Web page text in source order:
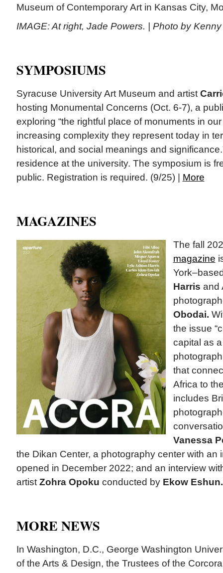
Museum of Contemporary Art in Kansas City,
IMAGE: At right, Jade Powers. | Photo by
SYMPOSIUMS
Syracuse University Art Museum and artist
hosting Monumental Concerns (Oct. 6-7), a
exploring “the rightful place of monuments in
increasing complexity they represent today in
historical, and social meanings and
residence at the university. The symposium is
public. Registration is required. (9/25) | More
MAGAZINES
The fall
magazine
Harris and
Obodai.
the issue
capital as
that
Africa to
includes
Vanessa
the Dikan Center, a photography center with an
opened in December 2022; and an interview
artist Zohra Opoku conducted by Ekow Eshun.
MORE NEWS
In Washington, D.C., George Washington
of the Arts & Design, the Trustees of the